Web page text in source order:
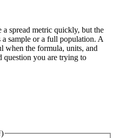
spread metric quickly, but the
sample or a full population. A
when the formula, units, and
question you are trying to